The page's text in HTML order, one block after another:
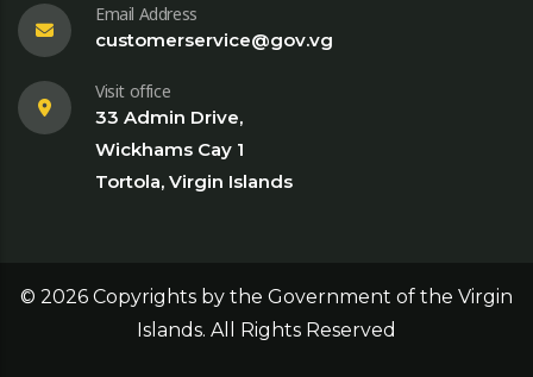
Email Address
customerservice@gov.vg
Visit office
33 Admin Drive,
Wickhams Cay 1
Tortola, Virgin Islands
© 2026 Copyrights by the Government of the Virgin
Islands. All Rights Reserved